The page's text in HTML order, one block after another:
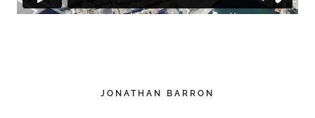
JONATHAN BARRON